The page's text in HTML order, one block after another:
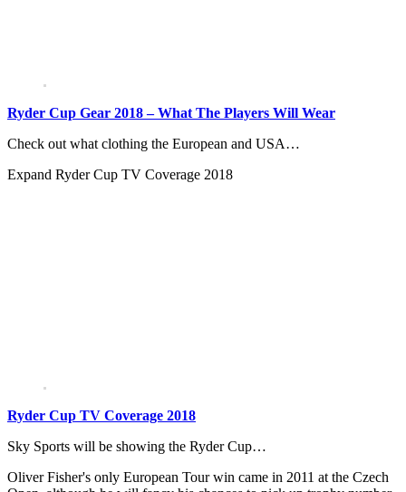
Ryder Cup Gear 2018 – What The Players Will Wear
Check out what clothing the European and USA…
Expand Ryder Cup TV Coverage 2018
Ryder Cup TV Coverage 2018
Sky Sports will be showing the Ryder Cup…
Oliver Fisher's only European Tour win came in 2011 at the Czech